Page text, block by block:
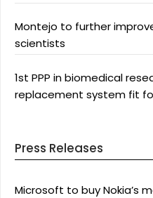
Montejo to further
scientists
1st PPP in biomedical
replacement system fit
Press Releases
Microsoft to buy Nokia’s